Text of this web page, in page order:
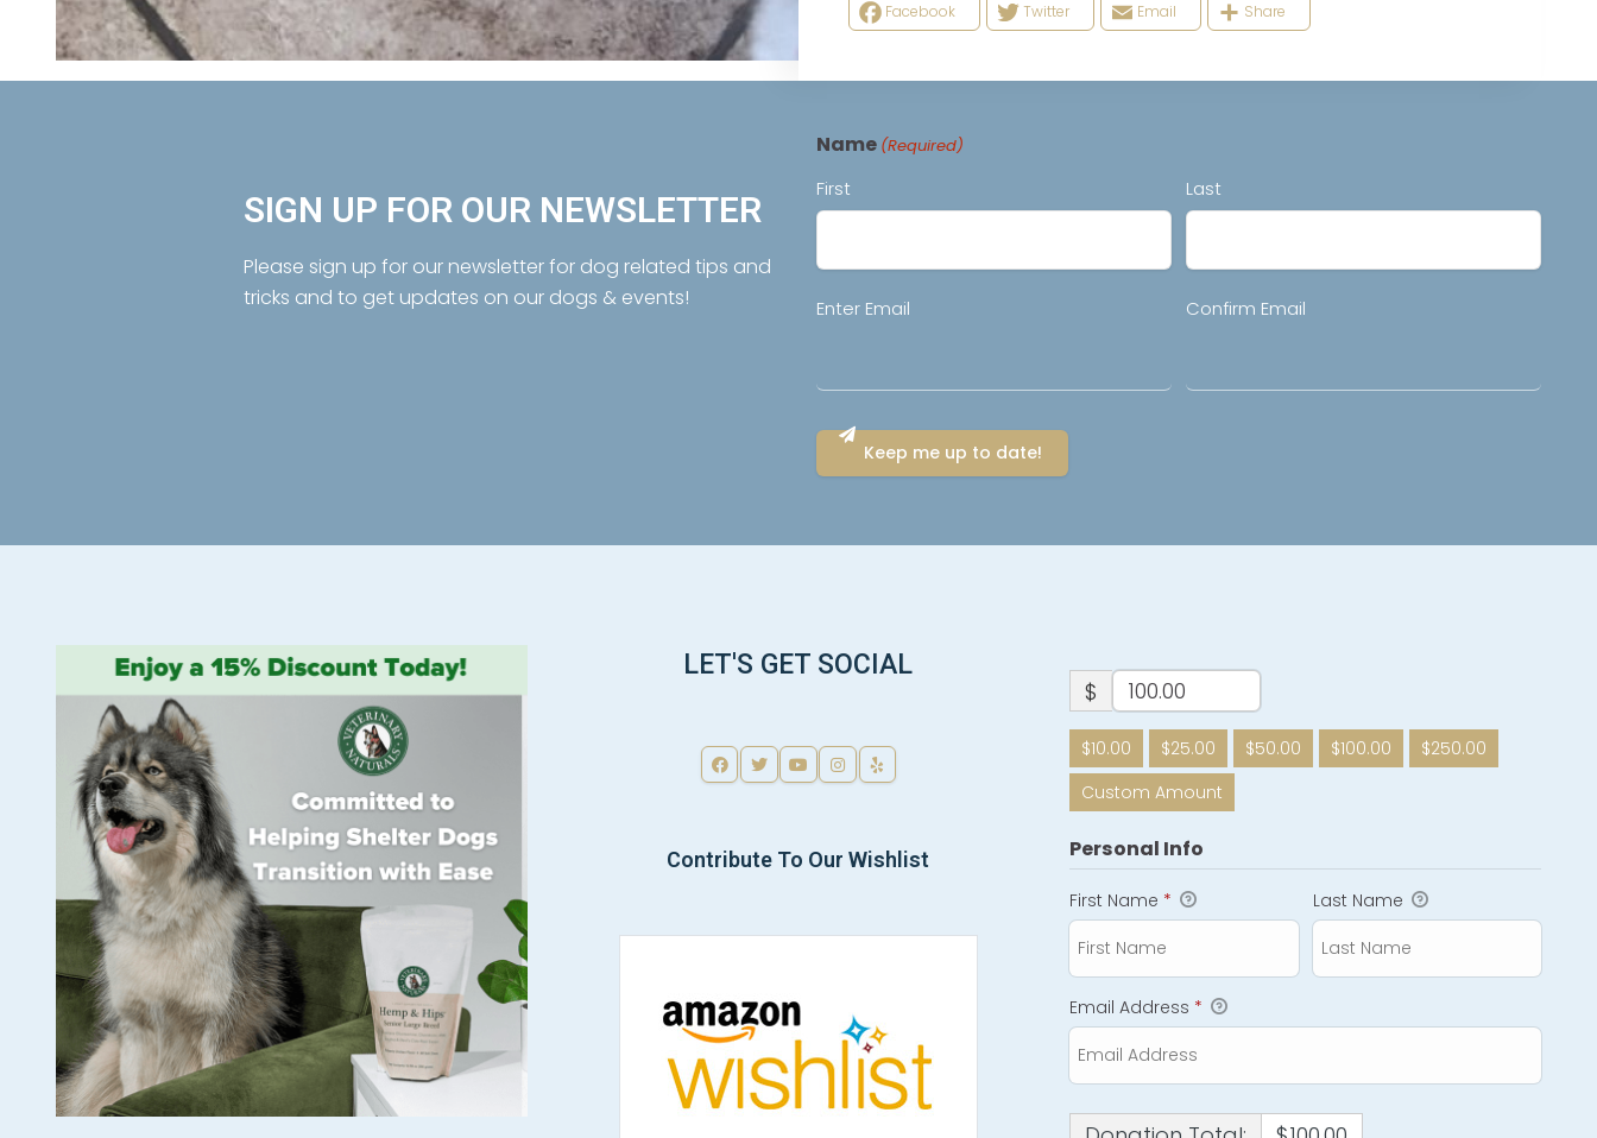
Facebook Twitter Email Share
SIGN UP FOR OUR NEWSLETTER
Please sign up for our newsletter for dog related tips and
tricks and to get updates on our dogs & events!
Name (Required)
First Last
Email
Enter Email Confirm Email
LET'S GET SOCIAL
Contribute To Our Wishlist
$
$10.00 $25.00 $50.00 $100.00
$250.00
Custom Amount
Personal Info
First Name * Last Name
Email Address *